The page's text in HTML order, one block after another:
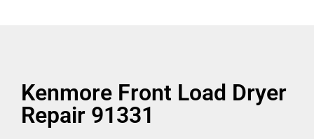
Kenmore Front Load Dryer
Repair 91331